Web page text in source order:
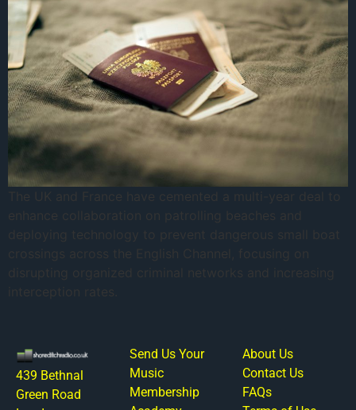
The UK and France have cemented a multi-year deal to
enhance collaboration on patrolling beaches and
deploying technology to prevent dangerous small boat
crossings across the English Channel, focusing on
disrupting organized criminal networks and increasing
interception rates.
439 Bethnal
Green Road
Send Us Your
Music
Membership
About Us
Contact Us
FAQs